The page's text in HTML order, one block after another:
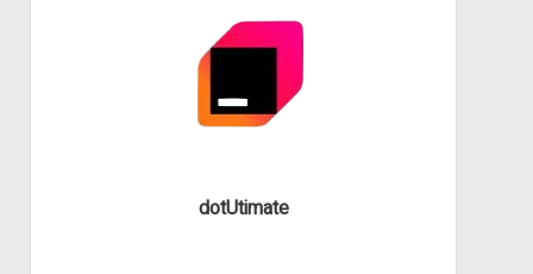
dotUtimate